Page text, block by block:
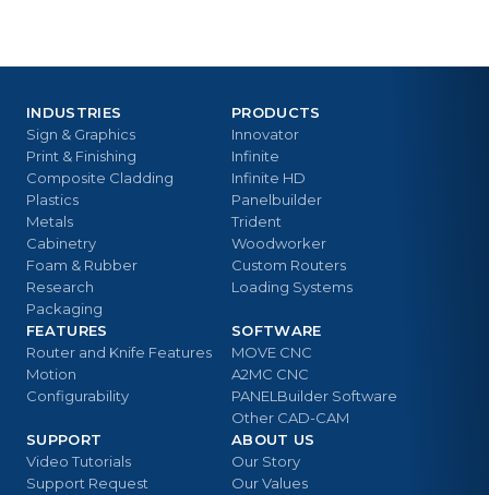
PRODUCTS
Innovator
Infinite
Infinite HD
Panelbuilder
Trident
Woodworker
Custom Routers
Loading Systems
INDUSTRIES
Sign & Graphics
Print & Finishing
Composite Cladding
Plastics
Metals
Cabinetry
Foam & Rubber
Research
Packaging
FEATURES
Router and Knife Features
Motion
Configurability
SOFTWARE
MOVE CNC
A2MC CNC
PANELBuilder Software
Other CAD-CAM
SUPPORT
Video Tutorials
Support Request
ABOUT US
Our Story
Our Values